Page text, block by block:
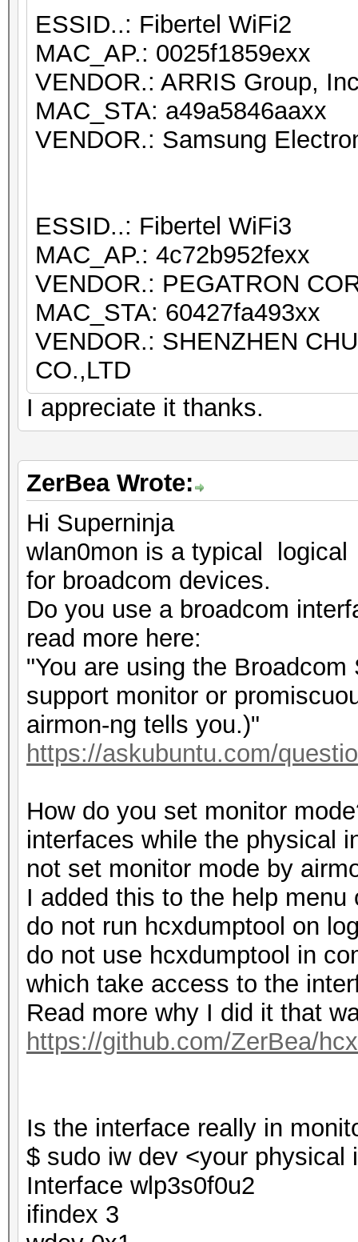
ESSID..: Fibertel WiFi2
MAC_AP.: 0025f1859exx
VENDOR.: ARRIS Group,
MAC_STA: a49a5846aaxx
VENDOR.: Samsung
ESSID..: Fibertel WiFi3
MAC_AP.: 4c72b952fexx
VENDOR.: PEGATRON
MAC_STA: 60427fa493xx
VENDOR.: SHENZHEN
CO.,LTD
I appreciate it thanks.
ZerBea Wrote:
Hi Superninja
wlan0mon is a typical
for broadcom devices.
Do you use a broadcom
read more here:
"You are using the
support monitor or
airmon-ng tells you.)"
https://askubuntu.com/
How do you set monitor
interfaces while the physical
not set monitor mode by
I added this to the help
do not run hcxdumptool on
do not use hcxdumptool in
which take access to the
Read more why I did it that
https://github.com/ZerBea/
Is the interface really in
$ sudo iw dev <your
Interface wlp3s0f0u2
ifindex 3